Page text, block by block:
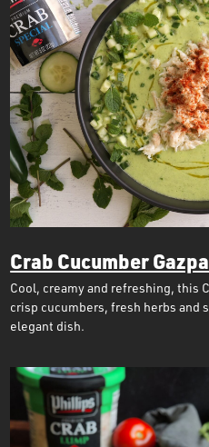
Crab Cucumber
Cool, creamy and refreshing, this
crisp cucumbers, fresh herbs and
elegant dish.